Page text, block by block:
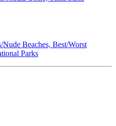
Beaches, Best/Worst
Parks